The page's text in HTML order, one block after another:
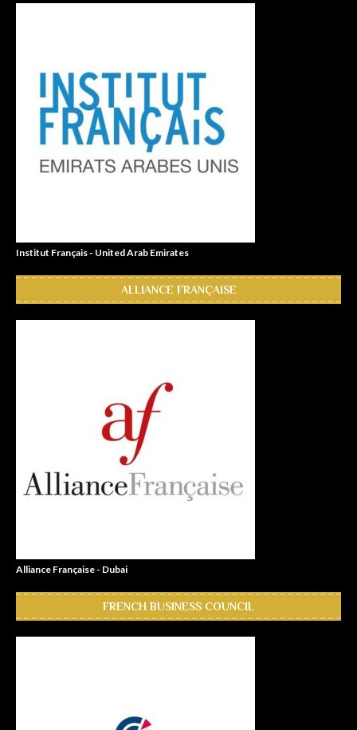
Institut Français - United Arab Emirates
ALLIANCE FRANÇAISE
Alliance Française - Dubai
FRENCH BUSINESS COUNCIL